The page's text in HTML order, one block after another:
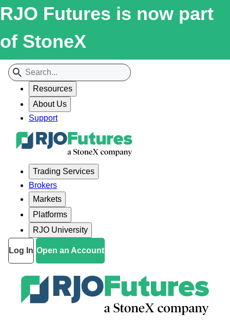
RJO Futures is now part
of StoneX
Resources
About Us
Support
Trading Services
Brokers
Markets
Platforms
RJO University
Log In Open an Account